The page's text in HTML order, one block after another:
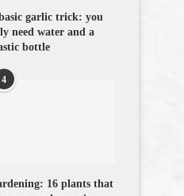
garlic trick: you
need water and a
bottle
4
16 plants that